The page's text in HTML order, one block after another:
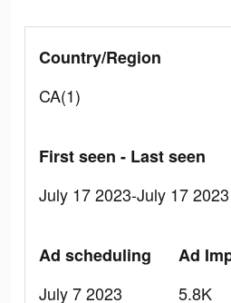
Country/Region
CA(1)
First seen - Last seen
July 17 2023-July 17 2023
Ad scheduling
July 7 2023
Ad
5.8K